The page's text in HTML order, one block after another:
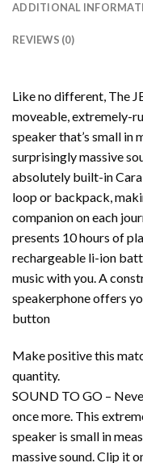
ADDITIONAL
REVIEWS (0)
Like no different, The
moveable, extremely-
speaker that’s small in
surprisingly massive
absolutely built-in
loop or backpack,
companion on each
presents 10 hours of
rechargeable li-ion
music with you. A
speakerphone offers
button
Make positive this
quantity.
SOUND TO GO –
once more. This
speaker is small in
massive sound. Clip it